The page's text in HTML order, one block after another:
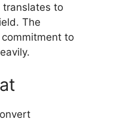
translates to
The
commitment to